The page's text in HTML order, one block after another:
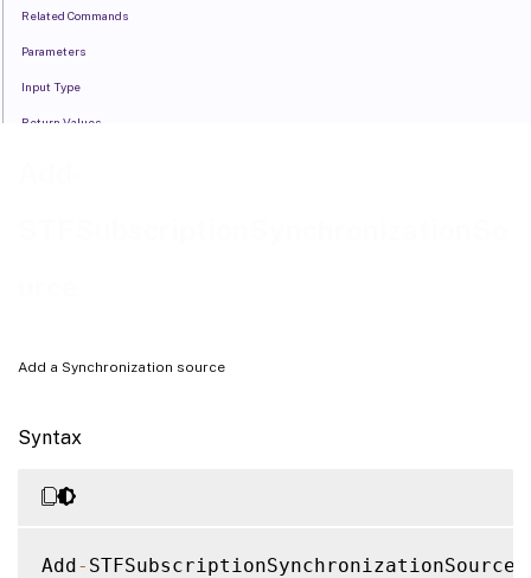
Add a Synchronization source
Syntax
Add- STFSubscriptionSynchronizationSource
Related Commands
Parameters
Input Type
Return Values